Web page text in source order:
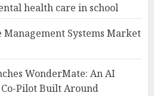
health care in school
Systems Market
WonderMate: An AI
Pilot Built Around